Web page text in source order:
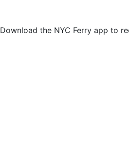
Download the NYC Ferry app to